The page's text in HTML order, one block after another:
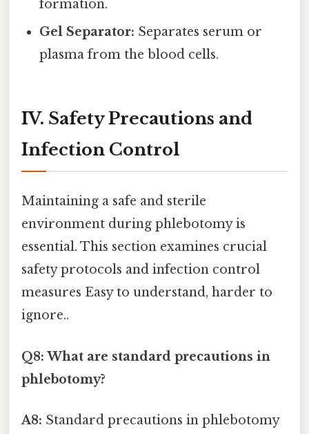
formation.
Gel Separator: Separates serum or
plasma from the blood cells.
IV. Safety Precautions and
Infection Control
Maintaining a safe and sterile
environment during phlebotomy is
essential. This section examines crucial
safety protocols and infection control
measures Easy to understand, harder to
ignore..
Q8: What are standard precautions in
phlebotomy?
A8: Standard precautions in phlebotomy